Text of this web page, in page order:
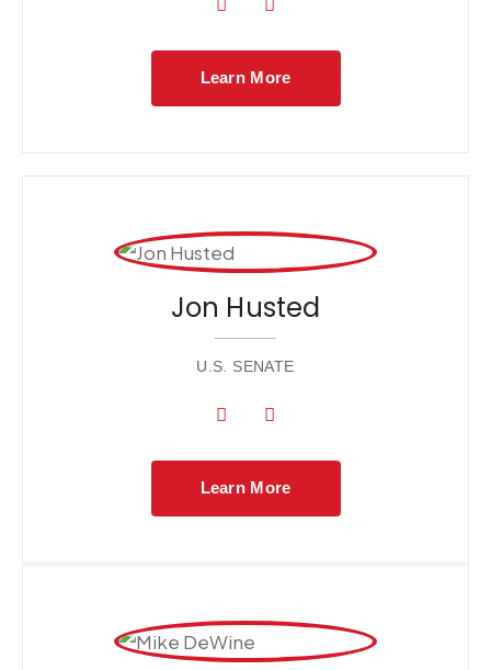
Learn More
Jon Husted
U.S. SENATE
Learn More